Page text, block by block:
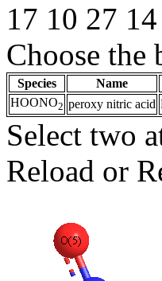
17 10 27
Choose
Species Name
HOONO2 peroxy nitric acid
Select two
Reload or